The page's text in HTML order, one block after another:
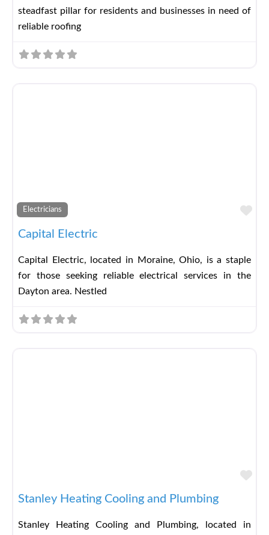
steadfast pillar for residents and businesses in need of
reliable roofing
Electricians
Capital Electric
Capital Electric, located in Moraine, Ohio, is a staple
for those seeking reliable electrical services in the
Dayton area. Nestled
Stanley Heating Cooling and Plumbing
Stanley Heating Cooling and Plumbing, located in